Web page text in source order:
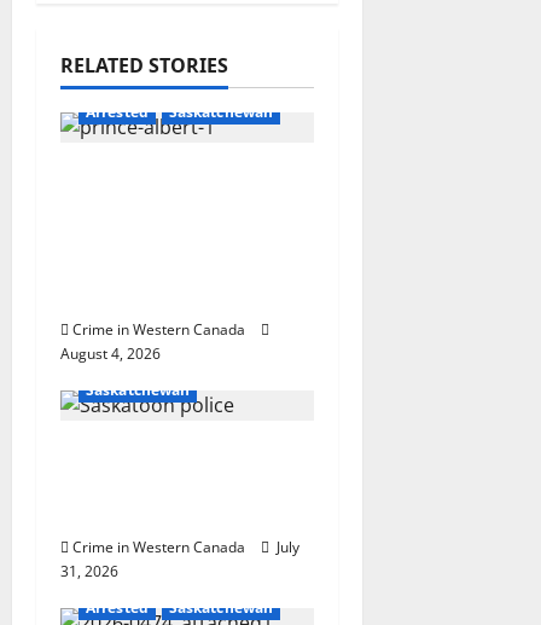
i
g
o
n
RELATED STORIES
Arrested Saskatchewan
Crime in Western Canada
August 4, 2026
Homicides
Saskatchewan
Crime in Western Canada
July
31, 2026
Arrested
Saskatchewan